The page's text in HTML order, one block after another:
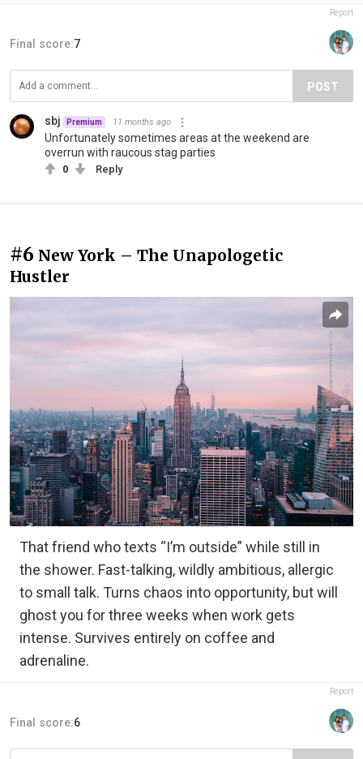
Report
Final score:7
POST
sbj Premium 11 months ago
Unfortunately sometimes areas at the weekend are
overrun with raucous stag parties
0 Reply
#6 New York – The Unapologetic
Hustler
That friend who texts “I’m outside” while still in
the shower. Fast-talking, wildly ambitious, allergic
to small talk. Turns chaos into opportunity, but will
ghost you for three weeks when work gets
intense. Survives entirely on coffee and
adrenaline.
Report
Final score:6